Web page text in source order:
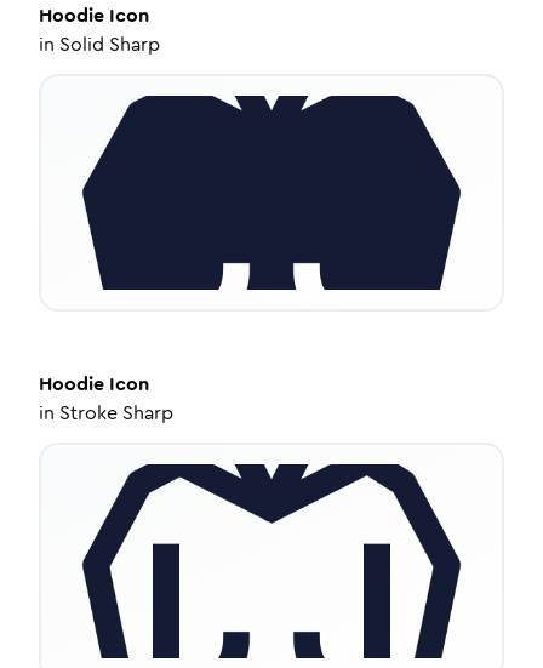
Hoodie Icon
in Solid Sharp
Hoodie Icon
in Stroke Sharp